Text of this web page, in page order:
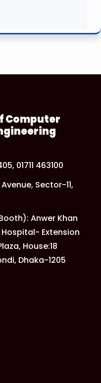
Computer
01711 463100
Sector-11,
Anwer Khan
Extension
House:18
Dhaka-1205